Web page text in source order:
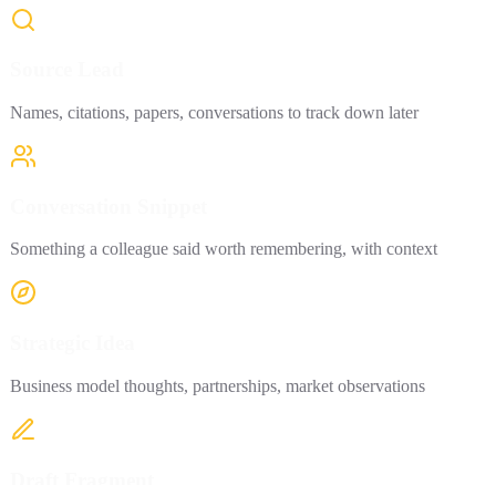
Names, citations, papers, conversations to track down later
Something a colleague said worth remembering, with context
Business model thoughts, partnerships, market observations